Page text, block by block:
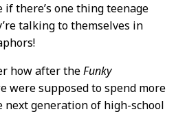
there’s one thing teenage
talking to themselves in
how after theFunky
were supposed to spend more
generation of high-school